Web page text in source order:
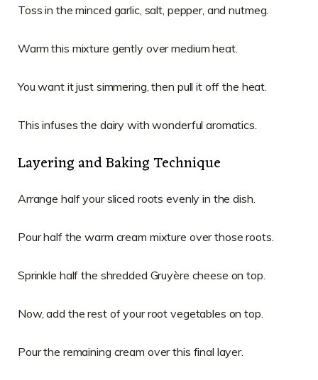
Toss in the minced garlic, salt, pepper, and nutmeg.
Warm this mixture gently over medium heat.
You want it just simmering, then pull it off the heat.
This infuses the dairy with wonderful aromatics.
Layering and Baking Technique
Arrange half your sliced roots evenly in the dish.
Pour half the warm cream mixture over those roots.
Sprinkle half the shredded Gruyère cheese on top.
Now, add the rest of your root vegetables on top.
Pour the remaining cream over this final layer.